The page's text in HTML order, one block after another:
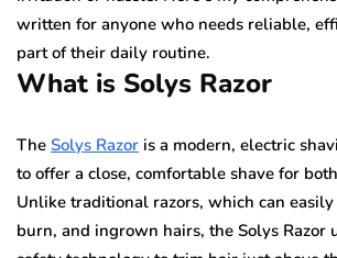
written for anyone who needs reliable,
part of their daily routine.
What is Solys Razor
The Solys Razor is a modern, electric
to offer a close, comfortable shave for
Unlike traditional razors, which can easily
burn, and ingrown hairs, the Solys Razor